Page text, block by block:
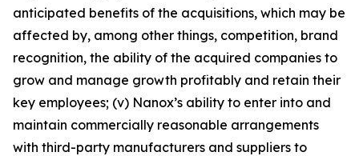
anticipated benefits of the acquisitions, which may be
affected by, among other things, competition, brand
recognition, the ability of the acquired companies to
grow and manage growth profitably and retain their
key employees; (v) Nanox’s ability to enter into and
maintain commercially reasonable arrangements
with third-party manufacturers and suppliers to